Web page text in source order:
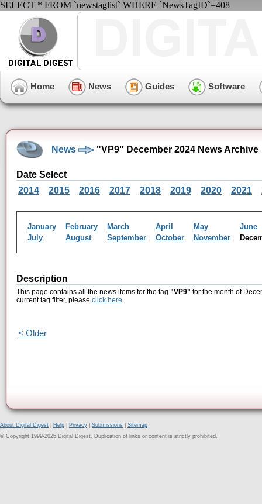
SELECT * FROM `newstaglist` WHERE `NewsTagID`=408
Home News Guides Software
News "VP9" December 2024 News Archive
Date Select
2014
2015 2016 2017 2018 2019 2020 2021
January February March April May
June
July
August September October November
Description
This page contains all the news items for the tag "VP9" for the month of
current tag filter, please click here.
< Older
About Digital Digest Help Privacy Submissions
Sitemap
© Copyright 1999-2025 Digital Digest. Duplication of links or content is strictly prohibited.